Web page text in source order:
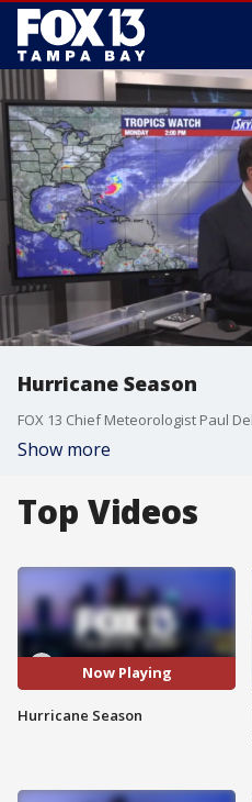
Hurricane Season
Show more
Top Videos
Now Playing
Hurricane Season